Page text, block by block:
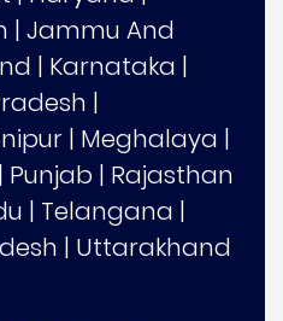
| Jammu And
| Karnataka |
|
| Meghalaya |
| Punjab | Rajasthan
| Telangana |
| Uttarakhand